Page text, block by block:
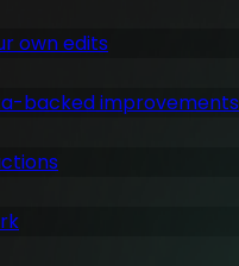
own edits
backed improvements